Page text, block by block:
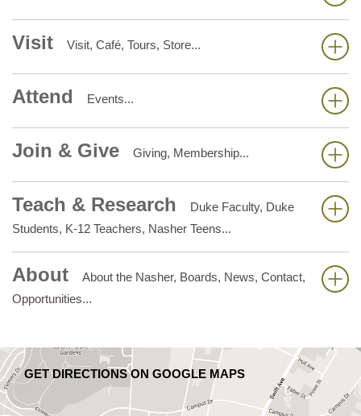
Visit Visit, Café, Tours, Store...
Attend Events...
Join & Give Giving, Membership...
Teach & Research
Duke Faculty, Duke
Students, K-12 Teachers, Nasher Teens...
About
About the Nasher, Boards, News, Contact,
Opportunities...
GET DIRECTIONS ON GOOGLE MAPS